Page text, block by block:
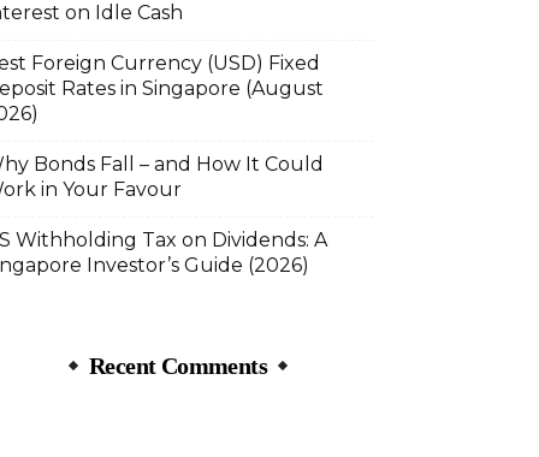
on Idle Cash
Foreign Currency (USD) Fixed
Rates in Singapore (August
Bonds Fall – and How It Could
in Your Favour
Withholding Tax on Dividends: A
Investor’s Guide (2026)
Recent Comments